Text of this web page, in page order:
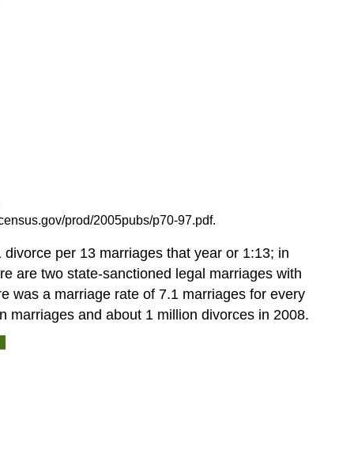
prod/2005pubs/p70-97.pdf.
per 13 marriages that year or 1:13; in
are two state-sanctioned legal marriages with
was a marriage rate of 7.1 marriages for every
marriages and about 1 million divorces in 2008.